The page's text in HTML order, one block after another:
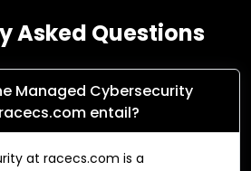
Asked Questions
Managed Cybersecurity
entail?
at racecs.com is a